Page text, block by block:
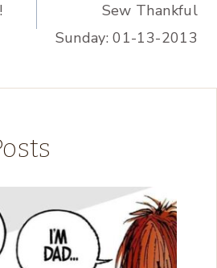
Sew Thankful
Sunday: 01-13-2013